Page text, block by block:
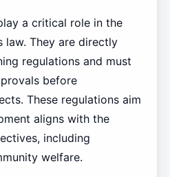
a critical role in the
law. They are directly
regulations and must
before
These regulations aim
aligns with the
including
welfare.